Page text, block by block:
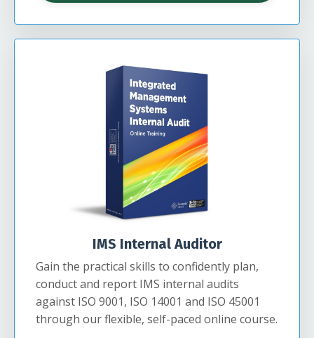
IMS Internal Auditor
Gain the practical skills to confidently plan,
conduct and report IMS internal audits
against ISO 9001, ISO 14001 and ISO 45001
through our flexible, self-paced online course.